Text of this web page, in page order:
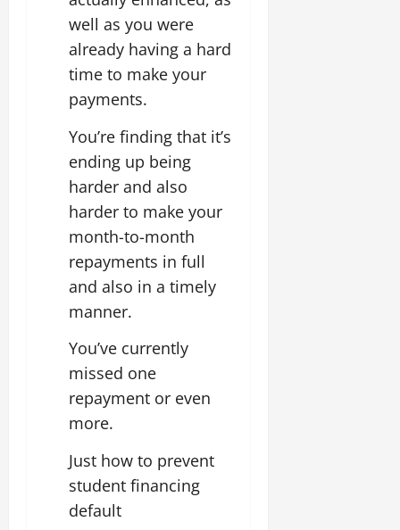
well as you were
already having a hard
time to make your
payments.
You’re finding that it’s
ending up being
harder and also
harder to make your
month-to-month
repayments in full
and also in a timely
manner.
You’ve currently
missed one
repayment or even
more.
Just how to prevent
student financing
default